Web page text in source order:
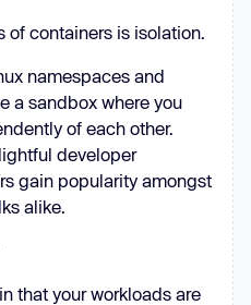
of containers is isolation.
namespaces and
a sandbox where you
of each other.
developer
gain popularity amongst
alike.
that your workloads are